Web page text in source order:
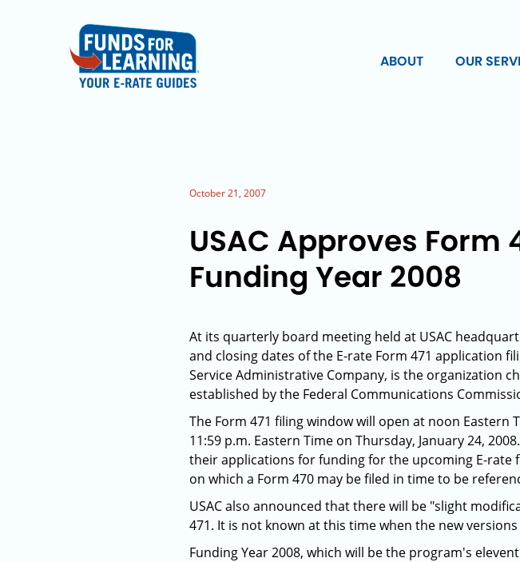
ABOUT OUR
October 21, 2007
USAC Approves Form
Funding Year 2008
At its quarterly board meeting held at USAC
and closing dates of the E-rate Form 471 application
Service Administrative Company, is the organization
established by the Federal Communications
The Form 471 filing window will open at noon Eastern
11:59 p.m. Eastern Time on Thursday, January 24,
their applications for funding for the upcoming E-rate
on which a Form 470 may be filed in time to be
USAC also announced that there will be "slight
471. It is not known at this time when the new
Funding Year 2008, which will be the program's